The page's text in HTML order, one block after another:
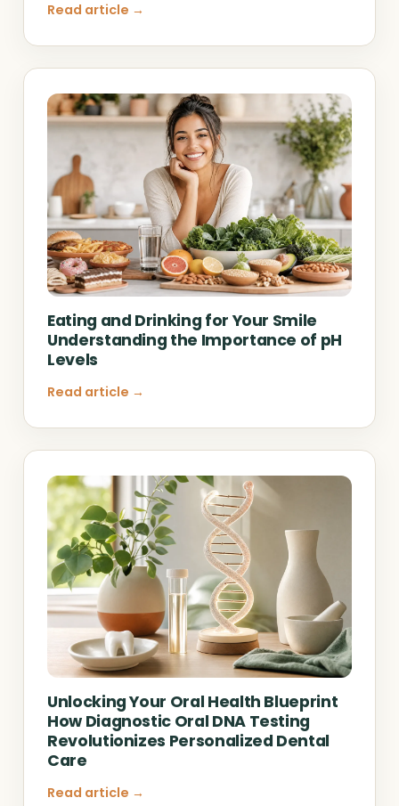
Read article →
Eating and Drinking for Your Smile
Understanding the Importance of pH
Levels
Read article →
Unlocking Your Oral Health Blueprint
How Diagnostic Oral DNA Testing
Revolutionizes Personalized Dental
Care
Read article →